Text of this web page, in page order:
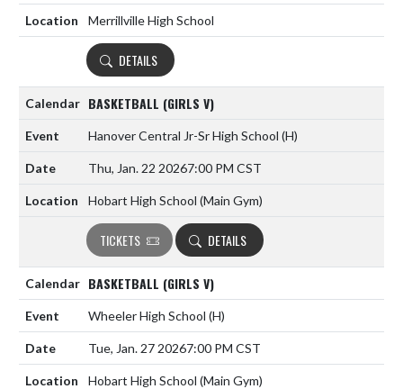
Merrillville High School
DETAILS
BASKETBALL (GIRLS V)
Hanover Central Jr-Sr High School (H)
Thu, Jan. 22 20267:00 PM CST
Hobart High School (Main Gym)
TICKETS DETAILS
BASKETBALL (GIRLS V)
Wheeler High School (H)
Tue, Jan. 27 20267:00 PM CST
Hobart High School (Main Gym)